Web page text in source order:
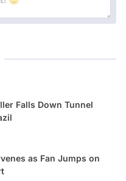
Falls Down Tunnel
as Fan Jumps on